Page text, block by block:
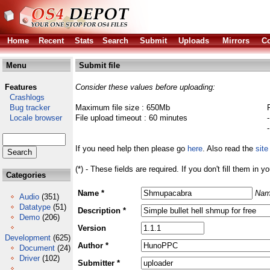
Home Recent Stats Search Submit Uploads Mirrors
Menu
Features
Crashlogs
Bug tracker
Locale browser
Categories
Audio (351)
Datatype (51)
Demo (206)
Development (625)
Document (24)
Driver (102)
Submit file
Consider these values before uploading:
Maximum file size : 650Mb
File upload timeout : 60 minutes
If you need help then please go here. Also read the site
(*) - These fields are required. If you don't fill them in
Name *
Description *
Version
Author *
Submitter *